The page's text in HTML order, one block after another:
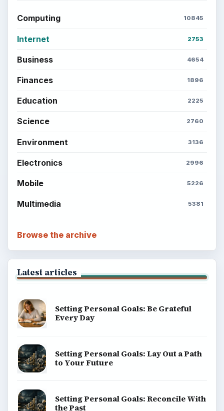
Computing 10845
Internet 2753
Business 4654
Finances 1896
Education 2225
Science 2760
Environment 3136
Electronics 2996
Mobile 5226
Multimedia 5381
Browse the archive
Latest articles
Setting Personal Goals: Be Grateful
Every Day
Setting Personal Goals: Lay Out a Path
to Your Future
Setting Personal Goals: Reconcile With
the Past